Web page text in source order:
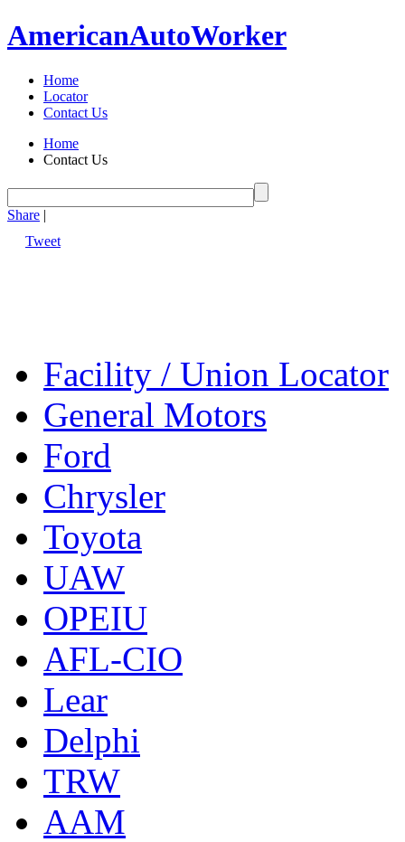
AmericanAutoWorker
Home
Locator
Contact Us
Home
Contact Us
Share |
Tweet
Facility / Union Locator
General Motors
Ford
Chrysler
Toyota
UAW
OPEIU
AFL-CIO
Lear
Delphi
TRW
AAM